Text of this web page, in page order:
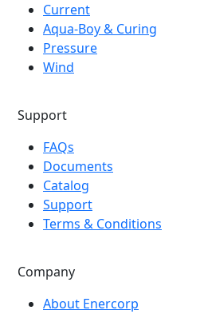
Current
Aqua-Boy & Curing
Pressure
Wind
Support
FAQs
Documents
Catalog
Support
Terms & Conditions
Company
About Enercorp